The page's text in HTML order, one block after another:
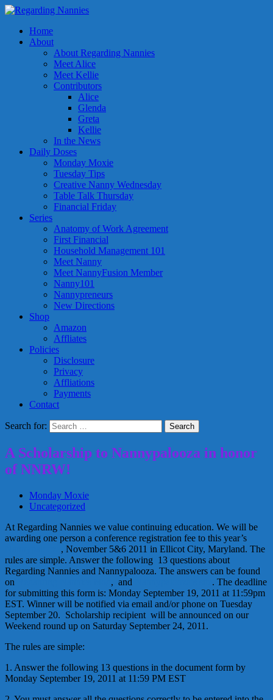
Home
About
About Regarding Nannies
Meet Alice
Meet Kellie
Contributors
Alice
Glenda
Greta
Kellie
In the News
Daily Doses
Monday Moxie
Tuesday Tips
Creative Nanny Wednesday
Table Talk Thursday
Financial Friday
Series
Anatomy of Work Agreement
First Financial
Household Management 101
Meet Nanny
Meet NannyFusion Member
Nanny101
Nannypreneurs
New Directions
Shop
Amazon
Affliates
Policies
Disclosure
Privacy
Affliations
Payments
Contact
Search for:
A Scholarship to Nannypalooza in honor
of NNRW!
Monday Moxie
Uncategorized
At Regarding Nannies we value continuing education. We will be
awarding one person a conference registration fee to this year’s
, November 5&6 2011 in Ellicot City, Maryland. The
rules are simple. Answer the following 13 questions about
Regarding Nannies and Nannypalooza. The answers can be found
on
, and
. The deadline
for submitting this form is: Monday September 19, 2011 at 11:59pm
EST. Winner will be notified via email and/or phone on Tuesday
September 20. Scholarship recipient will be announced on our
Weekend round up on Saturday September 24, 2011.
The rules are simple:
1. Answer the following 13 questions in the document form by
Monday September 19, 2011 at 11:59 PM EST